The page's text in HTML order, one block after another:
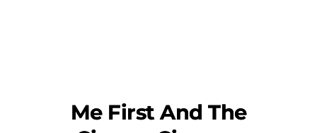
Me First And The